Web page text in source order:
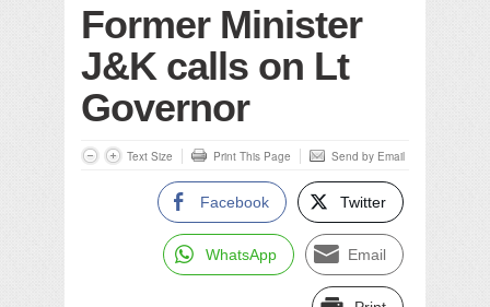
Solid waste management
RURAL SANITATION
Open Merit Students
Former Minister
J&K calls on Lt
Governor
Text Size Print This Page Send by Email
Facebook Twitter
WhatsApp Email